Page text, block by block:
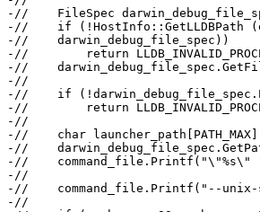
-//    FileSpec
-//    if (!HostInfo::GetLLDBPath
-//    darwin_debug_file_spec))
-//        return
-//
-//
-//    if
-//        return
-//
-//    char
-//
-//    command_file.Printf("\"%s\"
-//
-//    command_file.Printf("--unix-
-//